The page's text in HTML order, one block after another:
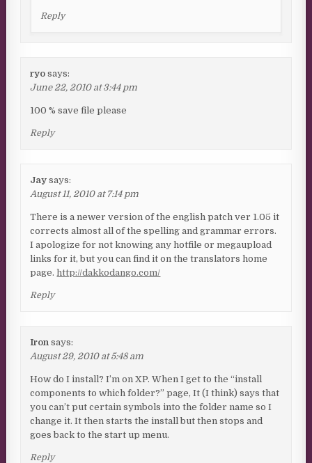
Reply
ryo says:
June 22, 2010 at 3:44 pm
100 % save file please
Reply
Jay says:
August 11, 2010 at 7:14 pm
There is a newer version of the english patch ver 1.05 it
corrects almost all of the spelling and grammar errors.
I apologize for not knowing any hotfile or megaupload
links for it, but you can find it on the translators home
page.http://dakkodango.com/
Reply
Iron says:
August 29, 2010 at 5:48 am
How do I install? I’m on XP. When I get to the “install
components to which folder?” page, It (I think) says that
you can’t put certain symbols into the folder name so I
change it. It then starts the install but then stops and
goes back to the start up menu.
Reply